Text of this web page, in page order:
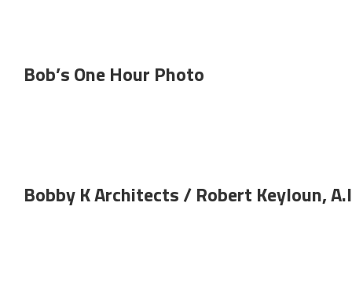
Bob’s One Hour Photo
Bobby K Architects / Robert Keyloun,